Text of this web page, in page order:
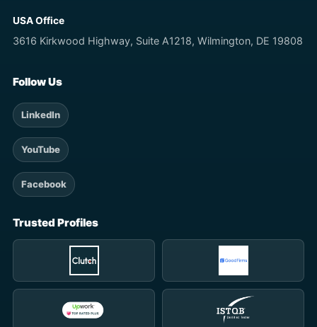
USA Office
3616 Kirkwood Highway, Suite A1218, Wilmington, DE 19808
Follow Us
LinkedIn
YouTube
Facebook
Trusted Profiles